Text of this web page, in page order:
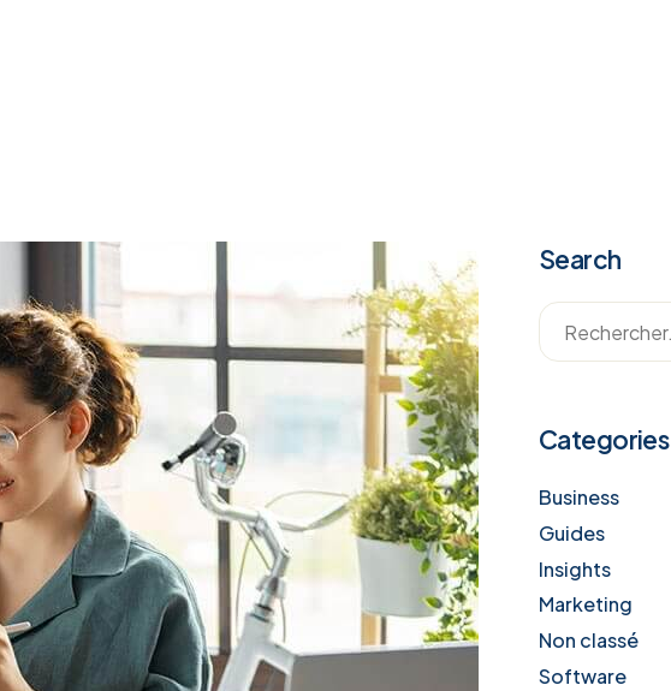
Search
Categories
Business
Guides
Insights
Marketing
Non classé
Software